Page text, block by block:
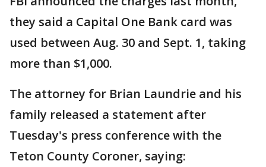
they said a Capital One Bank card was
used between Aug. 30 and Sept. 1, taking
more than $1,000.
The attorney for Brian Laundrie and his
family released a statement after
Tuesday's press conference with the
Teton County Coroner, saying: